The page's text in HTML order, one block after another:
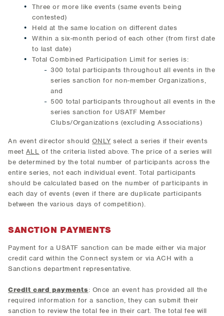
Three or more like events (same events being
contested)
Held at the same location on different dates
Within a six-month period of each other (from first date
to last date)
Total Combined Participation Limit for series is:
300 total participants throughout all events in the
series sanction for non-member Organizations,
and
500 total participants throughout all events in the
series sanction for USATF Member
Clubs/Organizations (excluding Associations)
An event director shouldONLY select a series if their events
meet ALL of the criteria listed above. The price of a series will
be determined by the total number of participants across the
entire series, not each individual event. Total participants
should be calculated based on the number of participants in
each day of events (even if there are duplicate participants
between the various days of competition).
SANCTION PAYMENTS
Payment for a USATF sanction can be made either via major
credit card within the Connect system or via ACH with a
Sanctions department representative.
Credit card payments: Once an event has provided all the
required information for a sanction, they can submit their
sanction to review the total fee in their cart. The total fee will